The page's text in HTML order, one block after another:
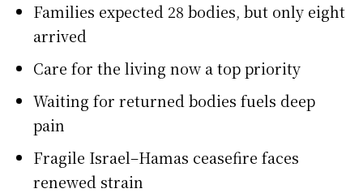
Families expected 28 bodies, but only eight
arrived
Care for the living now a top priority
Waiting for returned bodies fuels deep
pain
Fragile Israel–Hamas ceasefire faces
renewed strain